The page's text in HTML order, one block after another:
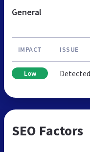
General
IMPACT ISSUE
Low
SEO Factors